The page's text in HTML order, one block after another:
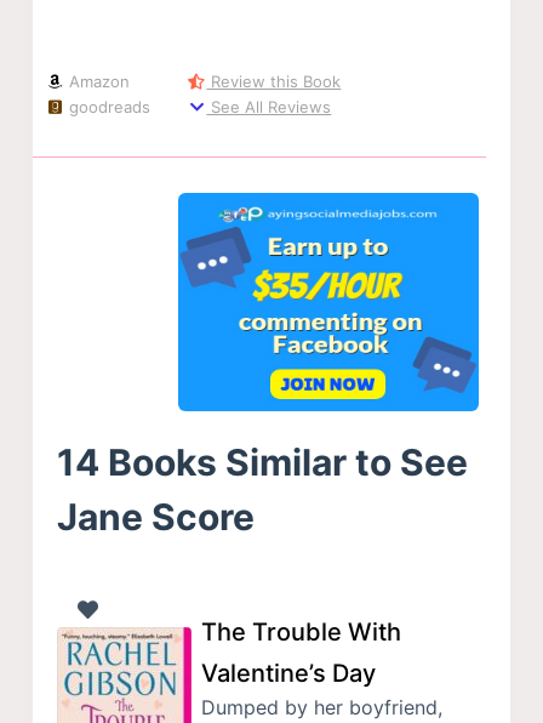
Amazon
goodreads
Review this Book
See All Reviews
14 Books Similar to See
Jane Score
The Trouble With
Valentine’s Day
Dumped by her boyfriend,